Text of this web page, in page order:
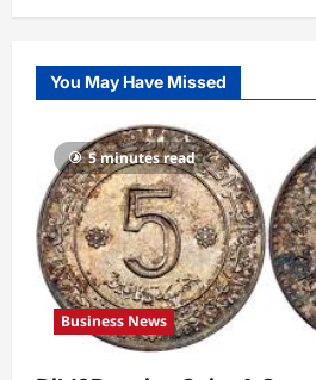
1
to Its Concept,
Potential
DigitaEraPress
2
Celebrity
Guy Phoenix
Need to Know
and
DigitaEraPress
Celebrity
You May Have Missed
5 minutes read
Business News